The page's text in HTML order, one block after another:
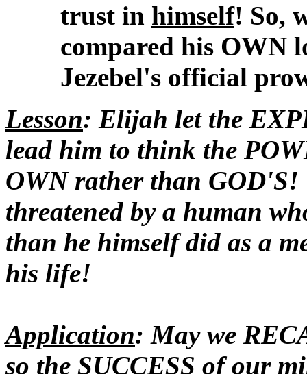
trust in himself! So,
compared his OWN
Jezebel's official
Lesson: Elijah let the
lead him to think the
OWN rather than GOD'S!
threatened by a human
than he himself did as a
his life!
Application: May we
so the SUCCESS of our